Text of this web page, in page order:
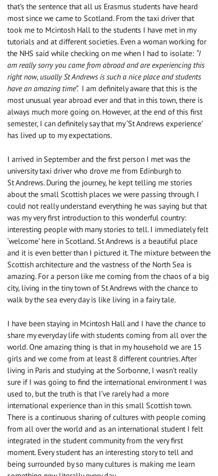
that’s the sentence that all us Erasmus students have heard
most since we came to Scotland. From the taxi driver that
took me to Mcintosh Hall to the students I have met in my
tutorials and at different societies. Even a woman working for
the NHS said while checking on me when I had to isolate: “I
am really sorry you came from abroad and are experiencing this
right now, usually St Andrews is such a nice place and students
havean amazing time”. I am definitely aware that this is the
most unusual year abroad ever and that in this town, there is
always much more going on. However, at the end of this first
semester, I can definitelysaythat my ‘St Andrews experience’
has lived up to my expectations.
I arrived in September and the first person I met was the
university taxi driver who drove me from Edinburgh to
St Andrews. During the journey, he kept telling me stories
about the small Scottish places we were passing through. I
could not really understand everything he was saying but that
was my very first introduction to this wonderful country:
interesting people with many stories to tell. I immediately felt
‘welcome’ here in Scotland. St Andrews is a beautiful place
and it is even better than I pictured it. The mixture between the
Scottish architecture and the vastness of the North Sea is
amazing. For a person like me coming from the chaos of a big
city, living in the tinytown of St Andrews with the chance to
walk by the sea every day is like living in a fairy tale.
I have been staying in Mcintosh Hall and I have the chance to
share my everyday life with students coming from all over the
world. One amazing thing is that in my household we are 15
girls and we come from at least 8 different countries. After
living in Paris and studying at the Sorbonne, I wasn’t really
sure ifI was going to find the international environment I was
used to, but the truth is that I’ve rarely had a more
international experience than in this small Scottish town.
There is a continuous sharing of cultures with people coming
from all over the world and as an international student I felt
integrated in the student community from the very first
moment. Every student has an interesting story to tell and
being surrounded by so many cultures is making me learn